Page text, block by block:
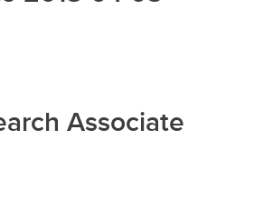
Associate